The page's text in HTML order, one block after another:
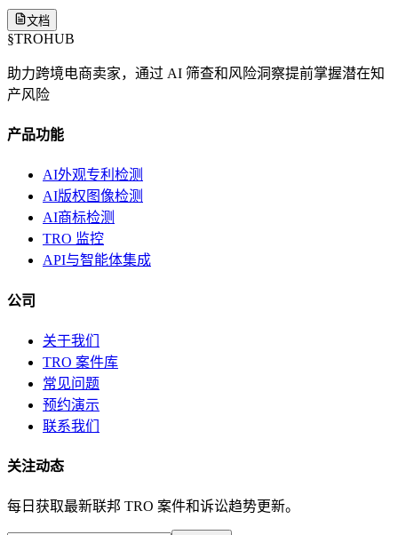
文档
§TROHUB
助力跨境电商卖家，通过 AI 筛查和风险洞察提前掌握潜在知
产风险
产品功能
AI外观专利检测
AI版权图像检测
AI商标检测
TRO 监控
API与智能体集成
公司
关于我们
TRO 案件库
常见问题
预约演示
联系我们
关注动态
每日获取最新联邦 TRO 案件和诉讼趋势更新。